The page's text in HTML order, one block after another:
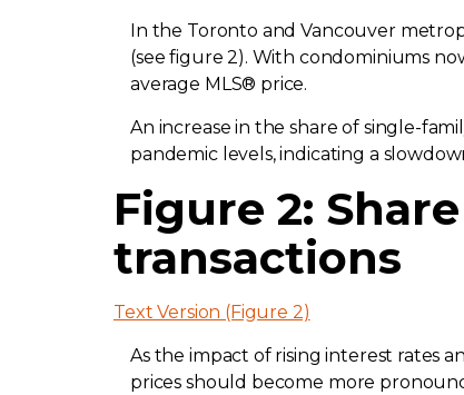
In the Toronto and Vancouver
(see figure 2). With condominiums
average MLS® price.
An increase in the share of single-
pandemic levels, indicating a
Figure 2:
transactions
Text Version (Figure 2)
As the impact of rising interest rates
prices should become more